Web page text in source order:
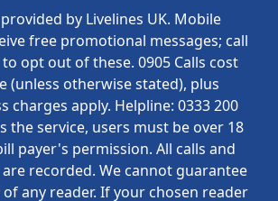
by Livelines UK. Mobile
free promotional messages; call
to opt out of these. 0905 Calls cost
(unless otherwise stated), plus
charges apply. Helpline: 0333 200
the service, users must be over 18
payer's permission. All calls and
recorded. We cannot guarantee
any reader. If your chosen reader